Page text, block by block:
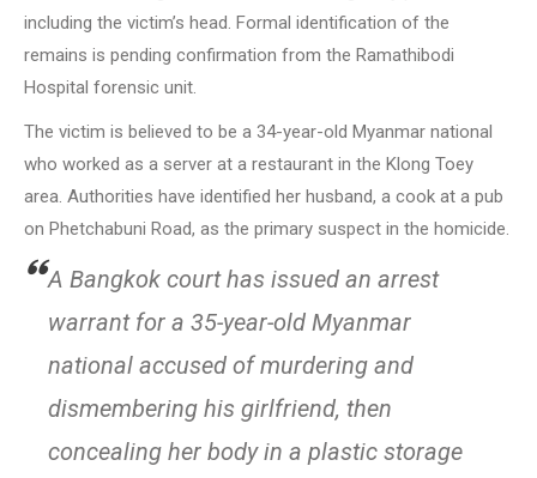
including the victim’s head. Formal identification of the
remains is pending confirmation from the Ramathibodi
Hospital forensic unit.
The victim is believed to be a 34-year-old Myanmar national
who worked as a server at a restaurant in the Klong Toey
area. Authorities have identified her husband, a cook at a pub
on Phetchabuni Road, as the primary suspect in the homicide.
A Bangkok court has issued an arrest
warrant for a 35-year-old Myanmar
national accused of murdering and
dismembering his girlfriend, then
concealing her body in a plastic storage